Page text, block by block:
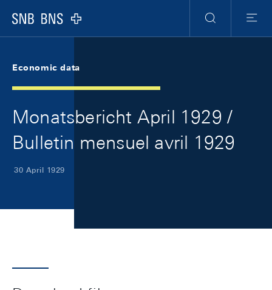
Logo
Search
Menu
Economic data
Monatsbericht April 1929 /
Bulletin mensuel avril 1929
30 April 1929